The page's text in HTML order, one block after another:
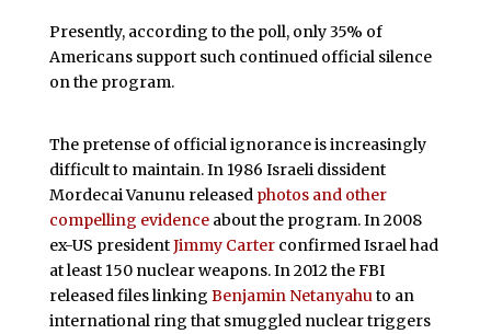
Presently, according to the poll, only 35% of
Americans support such continued official silence
on the program.
The pretense of official ignorance is increasingly
difficult to maintain. In 1986 Israeli dissident
Mordecai Vanunu released photos and other
compelling evidenceabout the program. In 2008
ex-US presidentJimmy Carterconfirmed Israel had
at least 150 nuclear weapons. In 2012 the FBI
released files linking Benjamin Netanyahuto an
international ring that smuggled nuclear triggers